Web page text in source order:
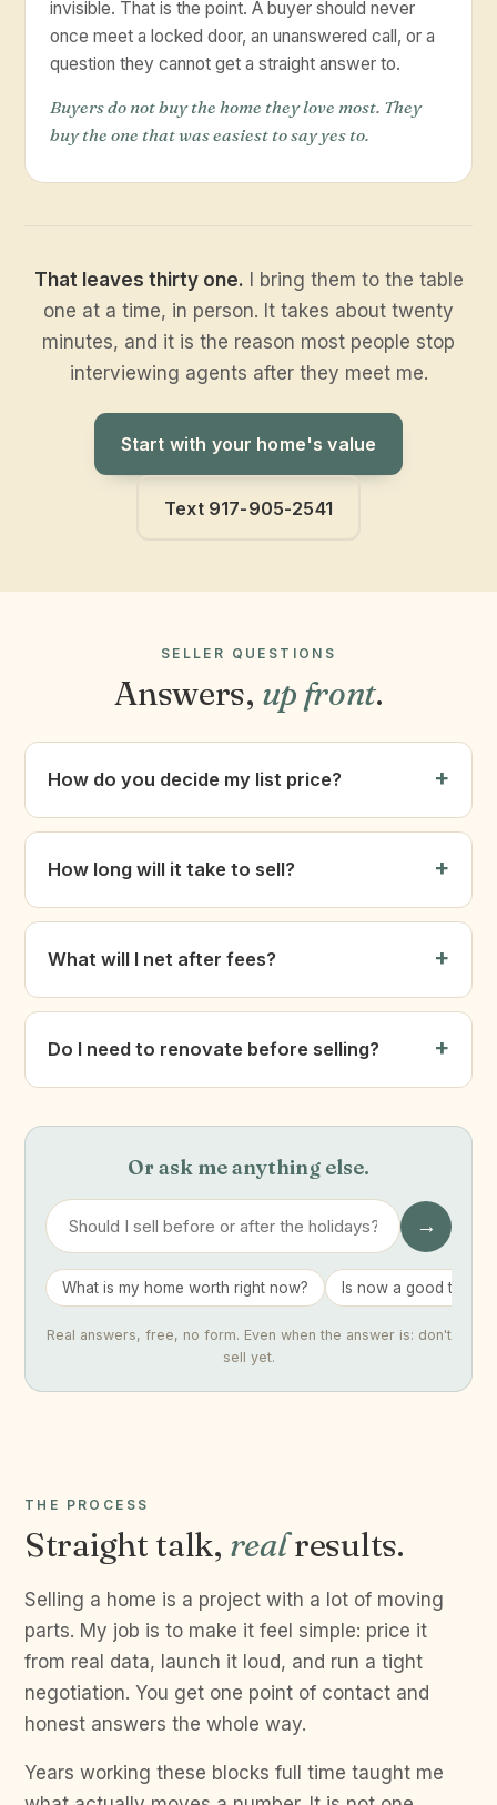
invisible. That is the point. A buyer should never
once meet a locked door, an unanswered call, or a
question they cannot get a straight answer to.
Buyers do not buy the home they love most. They
buy the one that was easiest to say yes to.
That leaves thirty one. I bring them to the table
one at a time, in person. It takes about twenty
minutes, and it is the reason most people stop
interviewing agents after they meet me.
Start with your home's value
Text 917-905-2541
SELLER QUESTIONS
Answers, up front.
How do you decide my list price?
How long will it take to sell?
What will I net after fees?
Do I need to renovate before selling?
Or ask me anything else.
→
What is my home worth right now? Is now a good time
Real answers, free, no form. Even when the answer is: don't
sell yet.
THE PROCESS
Straight talk, realresults.
Selling a home is a project with a lot of moving
parts. My job is to make it feel simple: price it
from real data, launch it loud, and run a tight
negotiation. You get one point of contact and
honest answers the whole way.
Years working these blocks full time taught me